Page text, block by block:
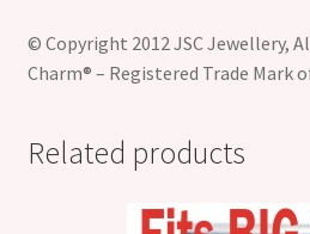
© Copyright 2012 JSC Jewellery,
Charm® – Registered Trade Mark
Related products